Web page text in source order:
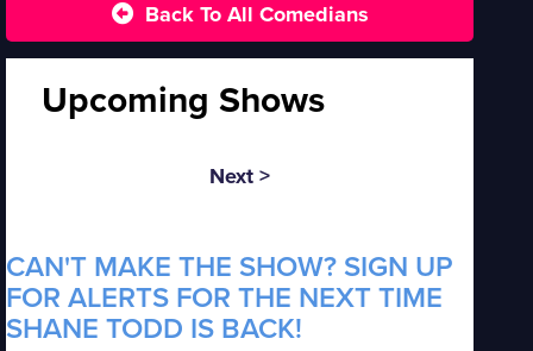
Back To All Comedians
Upcoming Shows
Next >
CAN'T MAKE THE SHOW? SIGN UP
FOR ALERTS FOR THE NEXT TIME
SHANE TODD IS BACK!